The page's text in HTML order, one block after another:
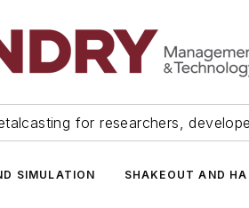
for researchers,
SIMULATION SHAKEOUT AND